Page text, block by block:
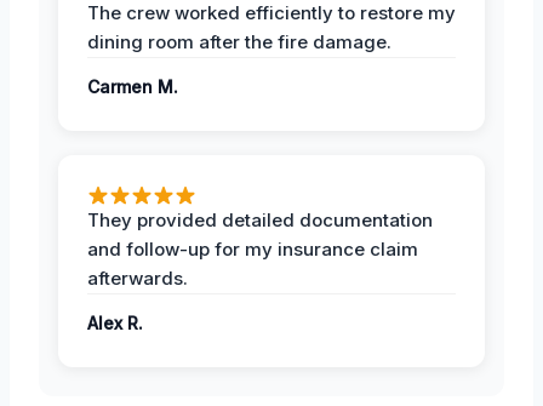
The crew worked efficiently to restore my
dining room after the fire damage.
Carmen M.
They provided detailed documentation
and follow-up for my insurance claim
afterwards.
Alex R.